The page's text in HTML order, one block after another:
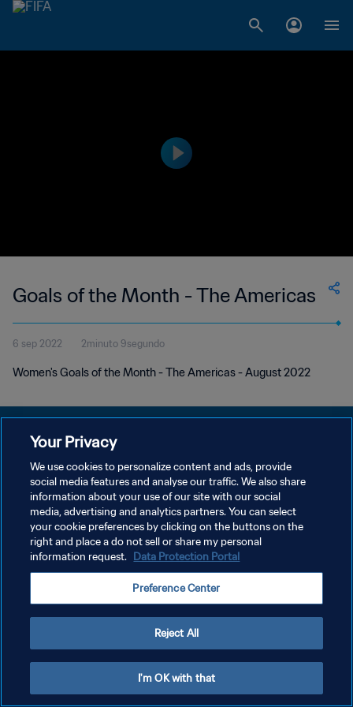
Goals of the Month - The Americas
6 sep 2022 2minuto 9segundo
Women's Goals of the Month - The Americas - August 2022
POLÍTICA DE PRIVACIDAD
TÉRMINOS DE SERVICIO
AJUSTAR LA CONFIGURACIÓN DE LAS COOKIES
Copyright © 1994 - 2026 FIFA. Todos los derechos reservados.
Your Privacy
We use cookies to personalize content and ads, provide
social media features and analyse our traffic. We also share
information about your use of our site with our social
media, advertising and analytics partners. You can select
your cookie preferences by clicking on the buttons on the
right and place a do not sell or share my personal
information request. Data Protection Portal
Preference Center
Reject All
I'm OK with that